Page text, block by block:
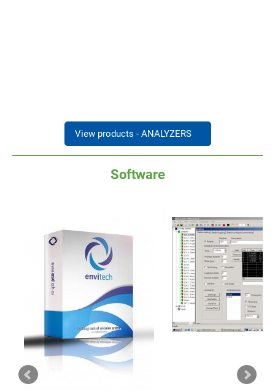
View products - ANALYZERS→
Software